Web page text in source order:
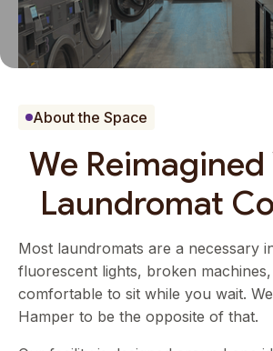
About the Space
We
Laundromat
Most laundromats are a necessary
fluorescent lights, broken
comfortable to sit while you wait.
Hamper to be the opposite of that.